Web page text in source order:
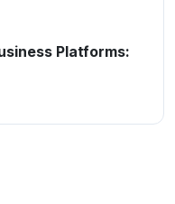
Platforms: